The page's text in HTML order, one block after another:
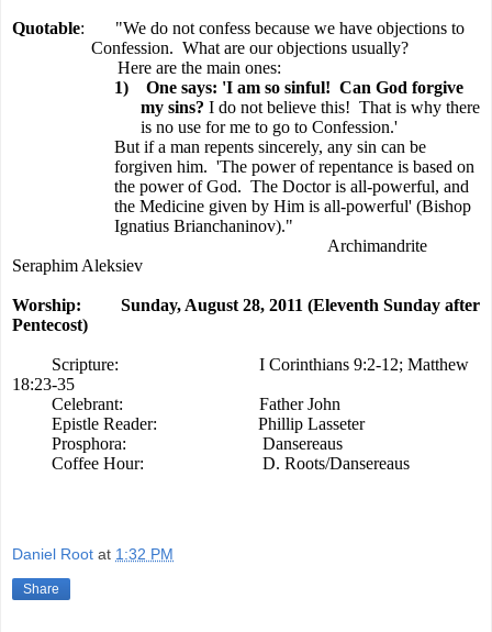
Quotable:
"We do not confess because we have objections to
Confession. What are our objections usually?
Here are the main ones:
1)
One says: 'I am so sinful! Can God forgive
my sins? I do not believe this! That is why there
is no use for me to go to Confession.'
But if a man repents sincerely, any sin can be
forgiven him. 'The power of repentance is based on
the power of God. The Doctor is all-powerful, and
the Medicine given by Him is all-powerful' (Bishop
Ignatius Brianchaninov)."
Archimandrite
Seraphim Aleksiev
Worship:
Sunday, August 28, 2011 (Eleventh Sunday after
Pentecost)
Scripture:
I Corinthians 9:2-12; Matthew
18:23-35
Celebrant:
Father John
Epistle Reader:
Phillip Lasseter
Prosphora:
Dansereaus
Coffee Hour:
D. Roots/Dansereaus
Daniel Root at 1:32 PM
Share